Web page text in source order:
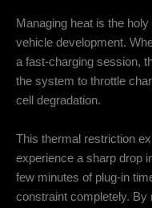
Managing heat is the
vehicle development.
a fast-charging session,
the system to throttle
cell degradation.
This thermal restriction
experience a sharp drop
few minutes of plug-in
constraint completely. By